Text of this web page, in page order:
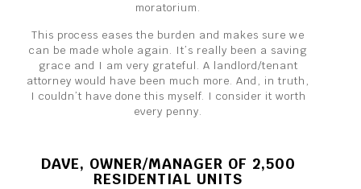
moratorium.
This process eases the burden and makes sure we
can be made whole again. It’s really been a saving
grace and I am very grateful. A landlord/tenant
attorney would have been much more. And, in truth,
I couldn’t have done this myself. I consider it worth
every penny.
DAVE, OWNER/MANAGER OF 2,500
RESIDENTIAL UNITS